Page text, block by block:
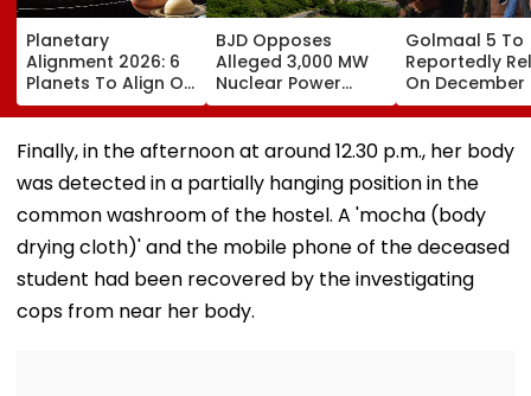
Planetary
Alignment 2026: 6
Planets To Align On
August 12; Will India
Witness The Rare
Celestial Event?
BJD Opposes
Alleged 3,000 MW
Nuclear Power
Plant In Odisha,
Warns Of Mass
Agitation Over
Video
Golmaal 5 To
Reportedly
On December
Will It Be
Kumar Vs
Kumar At Box
Office?
Finally, in the afternoon at around 12.30 p.m., her body
was detected in a partially hanging position in the
common washroom of the hostel. A 'mocha (body
drying cloth)' and the mobile phone of the deceased
student had been recovered by the investigating
cops from near her body.